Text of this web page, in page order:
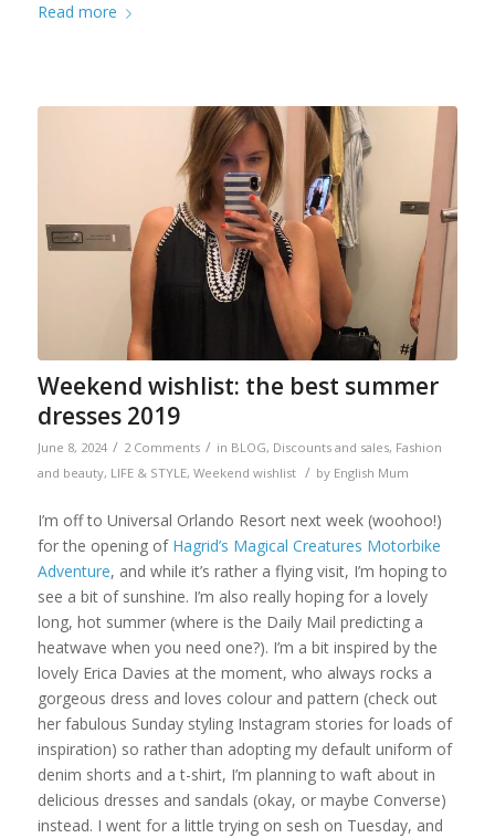
Read more
Weekend wishlist: the best summer
dresses 2019
June 8, 2024 / 2 Comments / in BLOG, Discounts and sales, Fashion
and beauty, LIFE & STYLE, Weekend wishlist / by English Mum
I’m off to Universal Orlando Resort next week (woohoo!)
for the opening of Hagrid’s Magical Creatures Motorbike
Adventure, and while it’s rather a flying visit, I’m hoping to
see a bit of sunshine. I’m also really hoping for a lovely
long, hot summer (where is the Daily Mail predicting a
heatwave when you need one?). I’m a bit inspired by the
lovely Erica Davies at the moment, who always rocks a
gorgeous dress and loves colour and pattern (check out
her fabulous Sunday styling Instagram stories for loads of
inspiration) so rather than adopting my default uniform of
denim shorts and a t-shirt, I’m planning to waft about in
delicious dresses and sandals (okay, or maybe Converse)
instead. I went for a little trying on sesh on Tuesday, and